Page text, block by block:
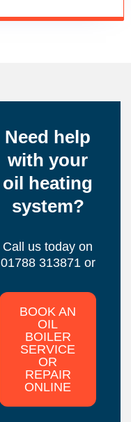
Need help
with your
oil heating
system?
Call us today on
01788 313871 or
BOOK AN
OIL
BOILER
SERVICE
OR
REPAIR
ONLINE